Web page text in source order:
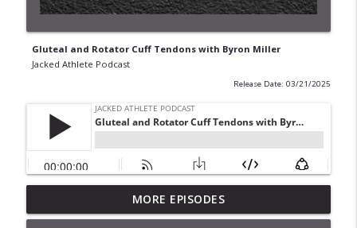
Gluteal and Rotator Cuff Tendons with Byron Miller
Jacked Athlete Podcast
Release Date: 03/21/2025
How Muscles Work with Dr. Lance Brooks
Jacked Athlete Podcast info_outline
MORE EPISODES